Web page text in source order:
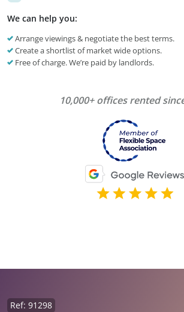
We can help you:
Arrange viewings & negotiate the best terms.
Create a shortlist of market wide options.
Free of charge. We’re paid by landlords.
10,000+ offices rented
Ref: 91298